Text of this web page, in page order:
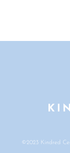
©2023 Kindred